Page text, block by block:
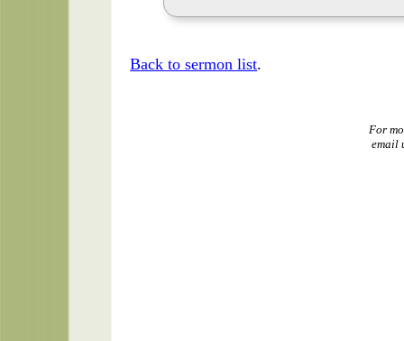
Back to sermon list.
For
email